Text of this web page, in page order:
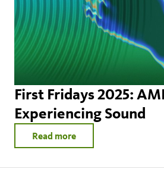
First Fridays 2025:
Experiencing Sound
Read more